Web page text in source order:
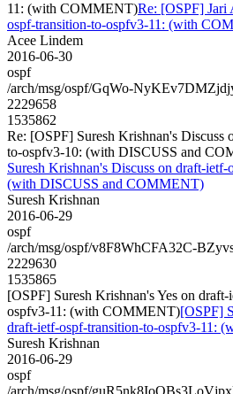
11: (with COMMENT)Re: [OSPF] Jari
ospf-transition-to-ospfv3-11: (with
Acee Lindem
2016-06-30
ospf
/arch/msg/ospf/GqWo-
2229658
1535862
Re: [OSPF] Suresh Krishnan's Discuss
to-ospfv3-10: (with DISCUSS and
Suresh Krishnan's Discuss on draft-
(with DISCUSS and COMMENT)
Suresh Krishnan
2016-06-29
ospf
/arch/msg/ospf/v8F8WhCFA32C-
2229630
1535865
[OSPF] Suresh Krishnan's Yes on
ospfv3-11: (with COMMENT)[OSPF]
draft-ietf-ospf-transition-to-ospfv3-11:
Suresh Krishnan
2016-06-29
ospf
/arch/msg/ospf/